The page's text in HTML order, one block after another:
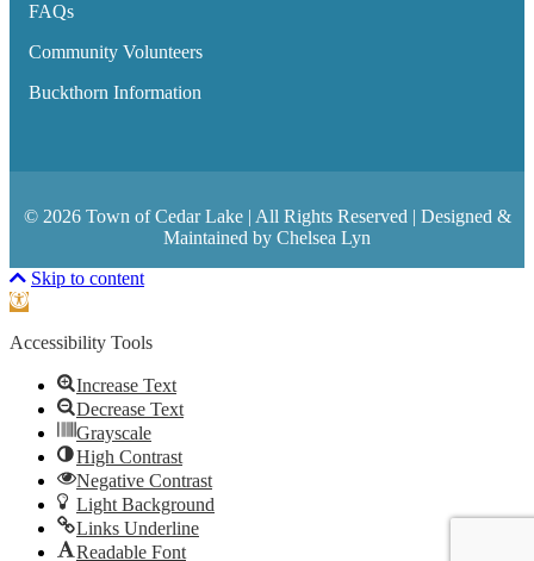
FAQs
Community Volunteers
Buckthorn Information
© 2026 Town of Cedar Lake | All Rights Reserved | Designed &
Maintained by Chelsea Lyn
Scroll To Top
Skip to content
Open toolbar
Accessibility Tools
Increase Text
Decrease Text
Grayscale
High Contrast
Negative Contrast
Light Background
Links Underline
Readable Font